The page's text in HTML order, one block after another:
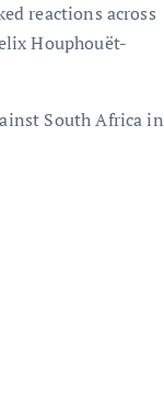
reactions across
Houphouët-
South Africa in